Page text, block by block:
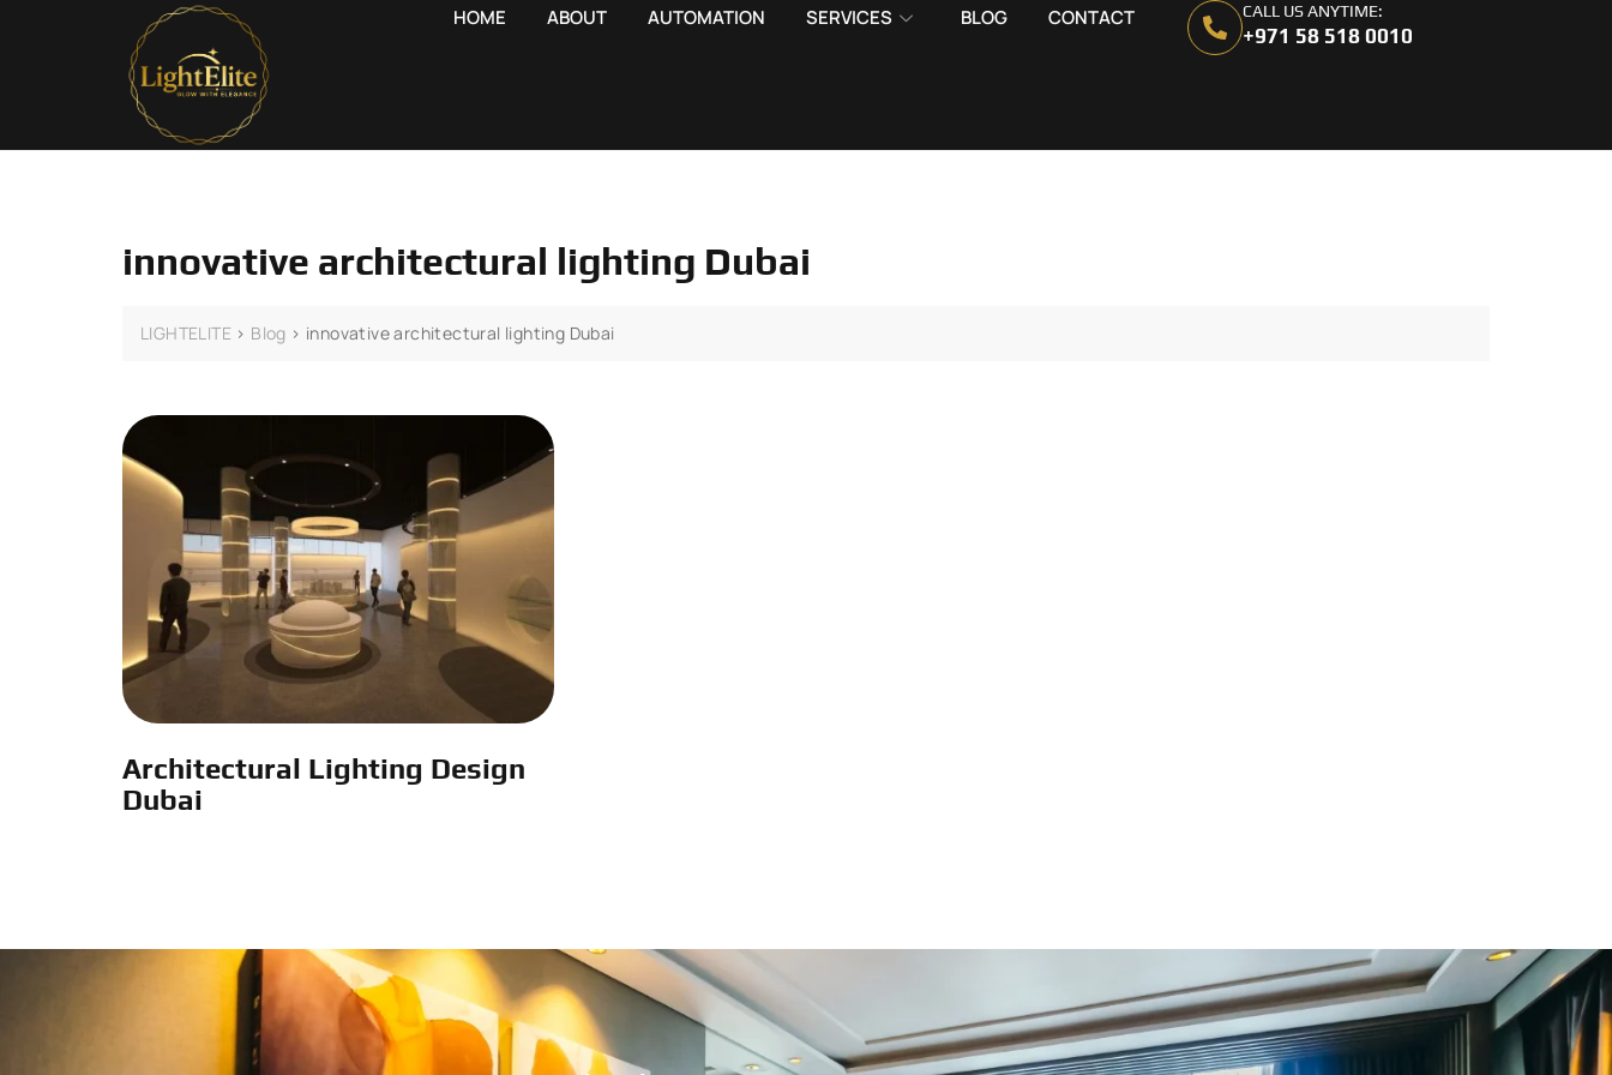
HOME ABOUT AUTOMATION SERVICES BLOG CONTACT CALL US ANYTIME:
+971 58 518 0010
innovative architectural lighting Dubai
LIGHTELITE > Blog > innovative architectural lighting Dubai
Architectural Lighting Design
Dubai